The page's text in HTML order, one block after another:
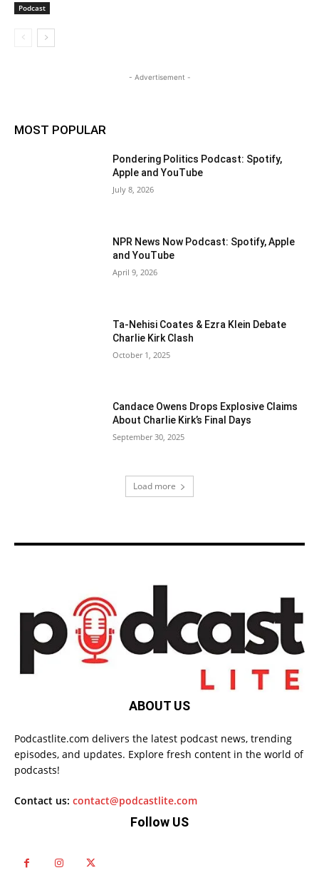
Podcast
- Advertisement -
MOST POPULAR
Pondering Politics Podcast: Spotify,
Apple and YouTube
July 8, 2026
NPR News Now Podcast: Spotify, Apple
and YouTube
April 9, 2026
Ta-Nehisi Coates & Ezra Klein Debate
Charlie Kirk Clash
October 1, 2025
Candace Owens Drops Explosive Claims
About Charlie Kirk’s Final Days
September 30, 2025
Load more
ABOUT US
Podcastlite.com delivers the latest podcast news, trending
episodes, and updates. Explore fresh content in the world of
podcasts!
Contact us: contact@podcastlite.com
Follow US